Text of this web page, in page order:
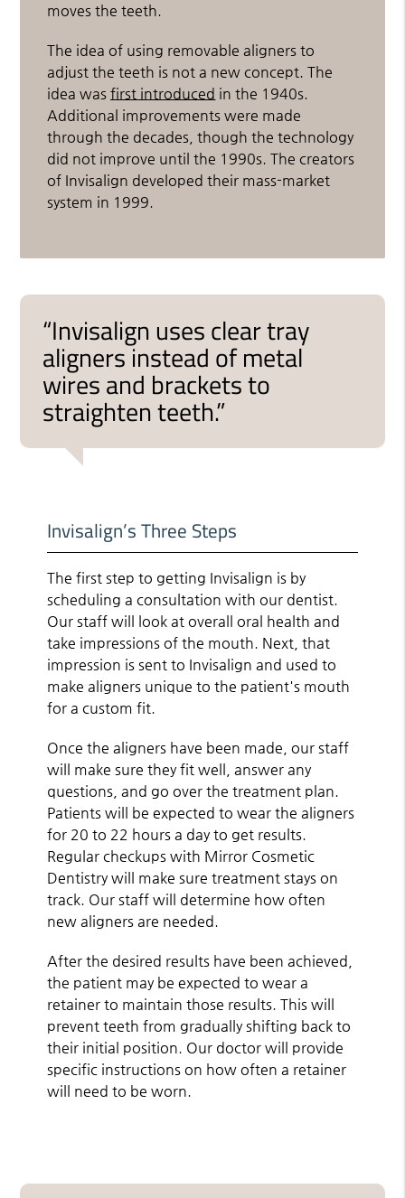
moves the teeth.
The idea of using removable aligners to
adjust the teeth is not a new concept. The
idea wasfirst introduced in the 1940s.
Additional improvements were made
through the decades, though the technology
did not improve until the 1990s. The creators
of Invisalign developed their mass-market
system in 1999.
“Invisalign uses clear tray
aligners instead of metal
wires and brackets to
straighten teeth.”
Invisalign’s Three Steps
The first step to getting Invisalign is by
scheduling a consultation with our dentist.
Our staff will look at overall oral health and
take impressions of the mouth. Next, that
impression is sent to Invisalign and used to
make aligners unique to the patient's mouth
for a custom fit.
Once the aligners have been made, our staff
will make sure they fit well, answer any
questions, and go over the treatment plan.
Patients will be expected to wear the aligners
for 20 to 22 hours a day to get results.
Regular checkups with Mirror Cosmetic
Dentistry will make sure treatment stays on
track. Our staff will determine how often
new aligners are needed.
After the desired results have been achieved,
the patient may be expected to wear a
retainer to maintain those results. This will
prevent teeth from gradually shifting back to
their initial position. Our doctor will provide
specific instructions on how often a retainer
will need to be worn.